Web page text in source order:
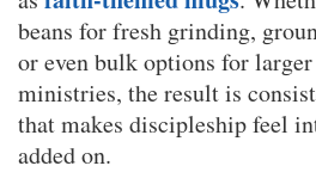
beans for fresh grinding,
or even bulk options for
ministries, the result is
that makes discipleship feel
added on.